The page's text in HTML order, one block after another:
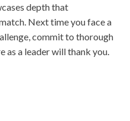
depth that
Next time you face a
commit to thorough
as a leader will thank you.